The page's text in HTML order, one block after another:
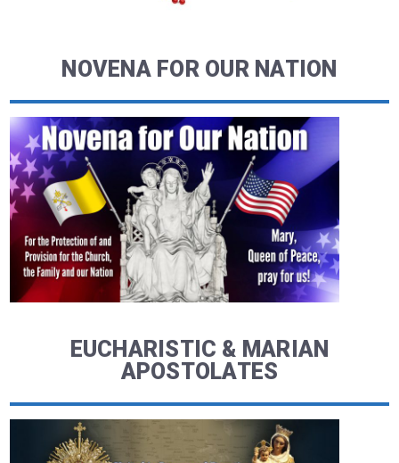
NOVENA FOR OUR NATION
EUCHARISTIC & MARIAN
APOSTOLATES